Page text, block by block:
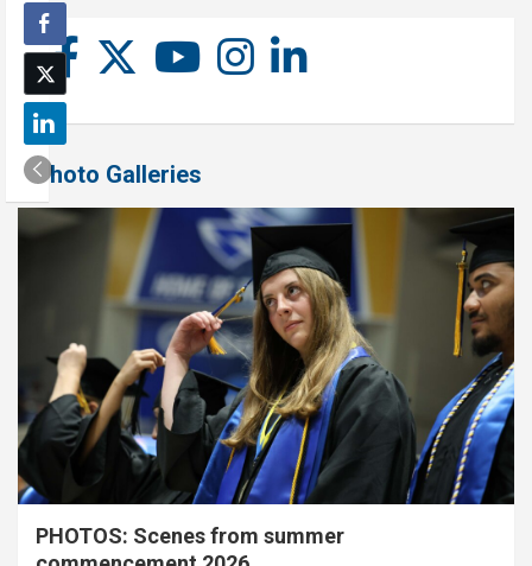
Photo Galleries
PHOTOS: Scenes from summer